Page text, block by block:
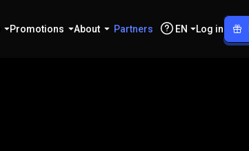
Promotions About Partners EN Log in